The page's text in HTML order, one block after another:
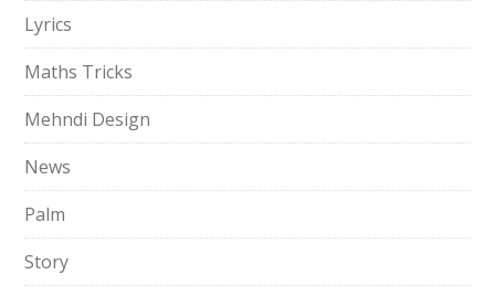
Lyrics
Maths Tricks
Mehndi Design
News
Palm
Story